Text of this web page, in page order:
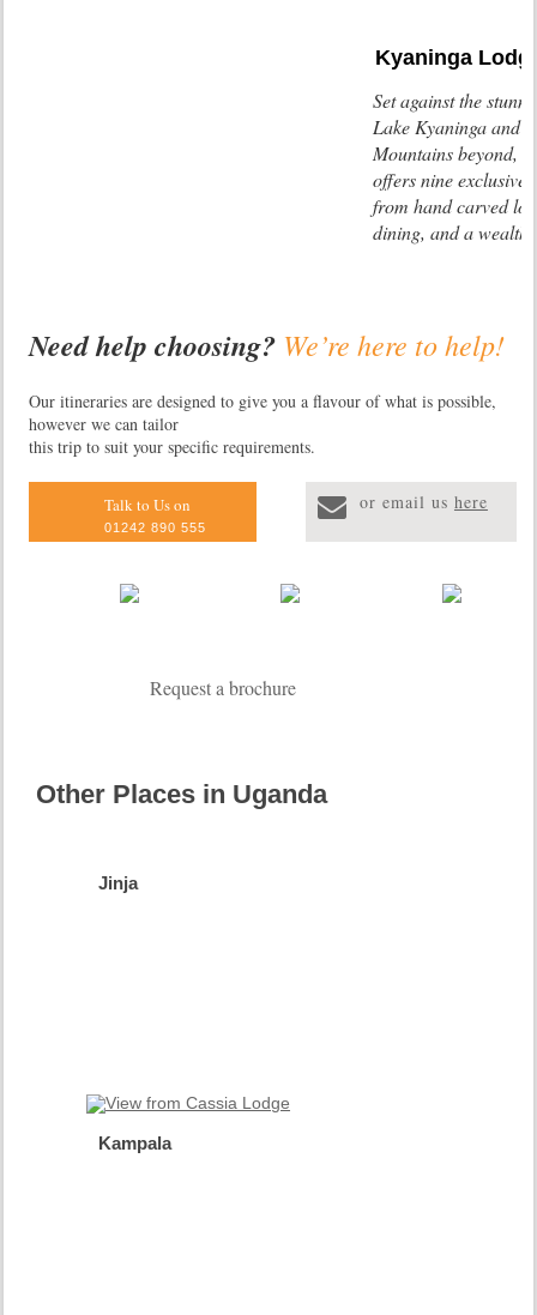
Kyaninga
Set against the
Lake Kyaninga and
Mountains beyond,
offers nine exclusive
from hand carved
dining, and a wealth
Primate Lodge
Primate Lodge is an
to 13 different
including
forest cottages and
Need help choosing? We’re here to help!
Our itineraries are designed to give you a flavour of what is possible,
however we can tailor
this trip to suit your specific requirements.
Talk to Us on
01242 890 555
or email us here
Request a brochure
Other Places in Uganda
Jinja
Kampala